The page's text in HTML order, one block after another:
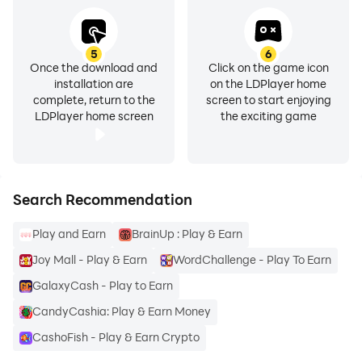
5
Once the download and
installation are
complete, return to the
LDPlayer home screen
6
Click on the game icon
on the LDPlayer home
screen to start enjoying
the exciting game
Search Recommendation
Play and Earn
BrainUp : Play & Earn
Joy Mall - Play & Earn
WordChallenge - Play To Earn
GalaxyCash - Play to Earn
CandyCashia: Play & Earn Money
CashoFish - Play & Earn Crypto